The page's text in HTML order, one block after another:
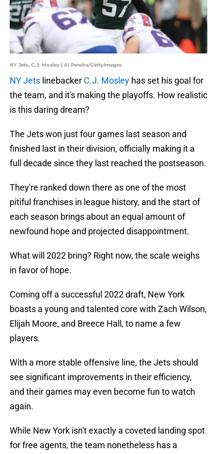
NY Jets, C.J. Mosley | Al Pereira/GettyImages
NY Jets linebacker C.J. Mosley has set his goal for
the team, and it's making the playoffs. How realistic
is this daring dream?
The Jets won just four games last season and
finished last in their division, officially making it a
full decade since they last reached the postseason.
They're ranked down there as one of the most
pitiful franchises in league history, and the start of
each season brings about an equal amount of
newfound hope and projected disappointment.
What will 2022 bring? Right now, the scale weighs
in favor of hope.
Coming off a successful 2022 draft, New York
boasts a young and talented core with Zach Wilson,
Elijah Moore, and Breece Hall, to name a few
players.
With a more stable offensive line, the Jets should
see significant improvements in their efficiency,
and their games may even become fun to watch
again.
While New York isn't exactly a coveted landing spot
for free agents, the team nonetheless has a